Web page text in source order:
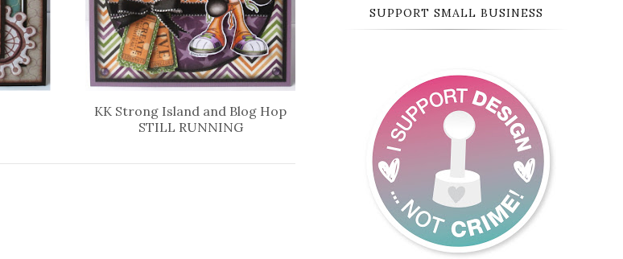
KK Strong Island and Blog Hop
STILL RUNNING
SUPPORT SMALL BUSINESS